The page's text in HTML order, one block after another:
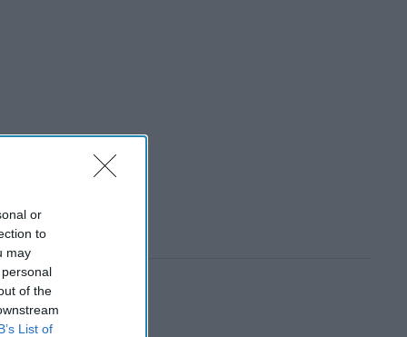
or
to
may
of the
List of